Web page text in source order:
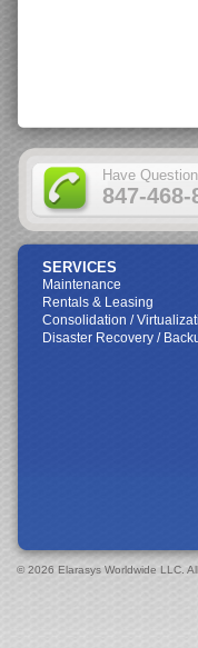
Have
847-468-
SERVICES
Maintenance
Rentals & Leasing
Consolidation /
Disaster Recovery /
© 2026 Elarasys Worldwide LLC.